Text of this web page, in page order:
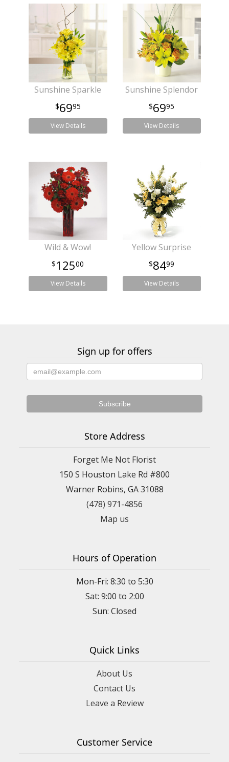
Sunshine Sparkle
6995
View Details
Sunshine Splendor
6995
View Details
Wild & Wow!
12500
View Details
Yellow Surprise
8499
View Details
Sign up for offers
Store Address
Forget Me Not Florist
150 S Houston Lake Rd #800
Warner Robins, GA 31088
(478) 971-4856
Map us
Hours of Operation
Mon-Fri: 8:30 to 5:30
Sat: 9:00 to 2:00
Quick Links
About Us
Contact Us
Leave a Review
Customer Service